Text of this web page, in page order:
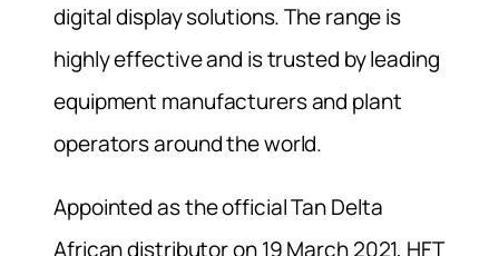
digital display solutions. The range is
highly effective and is trusted by leading
equipment manufacturers and plant
operators around the world.
Appointed as the official Tan Delta
African distributor on 19 March 2021, HFT